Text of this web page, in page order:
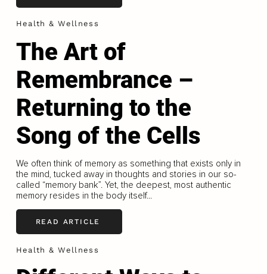
Health & Wellness
The Art of
Remembrance –
Returning to the
Song of the Cells
We often think of memory as something that exists only in
the mind, tucked away in thoughts and stories in our so-
called “memory bank”. Yet, the deepest, most authentic
memory resides in the body itself...
READ ARTICLE
Health & Wellness